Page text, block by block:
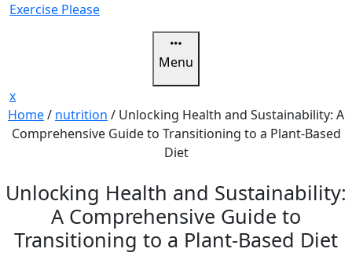
SkipExercise Please
Menu
xClose
Menu
Home/ nutrition / Unlocking Health and Sustainability: A
Comprehensive Guide to Transitioning to a Plant-Based
Diet
Unlocking Health and Sustainability:
A Comprehensive Guide to
Transitioning to a Plant-Based Diet